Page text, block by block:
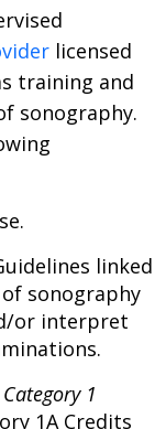
licensed
training and
sonography.
linked
sonography
or interpret
Category 1
1A Credits